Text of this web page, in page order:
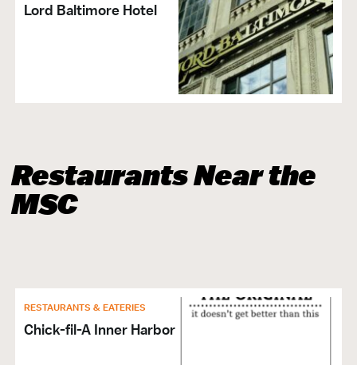
Lord Baltimore Hotel
Restaurants Near the
MSC
RESTAURANTS & EATERIES
Chick-fil-A Inner Harbor